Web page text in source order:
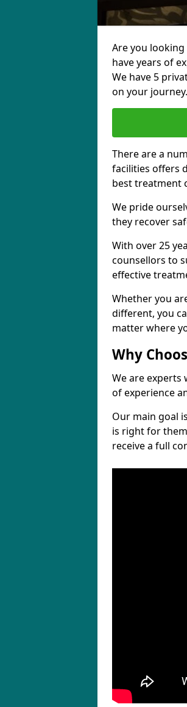
Are you
have years of
We have 5
on your journey.
There are a
facilities offers
best treatment
We pride
they recover
With over 25
counsellors to
effective
Whether you
different, you
matter where
Why
We are experts
of experience
Our main goal
is right for
receive a full